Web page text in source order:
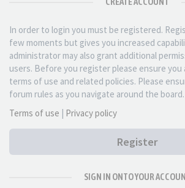
In order to login you must be registered.
few moments but gives you increased
administrator may also grant additional
users. Before you register please ensure
terms of use and related policies. Please
forum rules as you navigate around the board.
Terms of use | Privacy policy
Register
SIGN IN ONTO YOUR